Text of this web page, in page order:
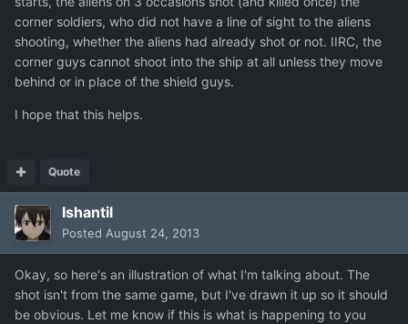
corner soldiers, who did not have a line of sight to the aliens
shooting, whether the aliens had already shot or not. IIRC, the
corner guys cannot shoot into the ship at all unless they move
behind or in place of the shield guys.
I hope that this helps.
Quote
Ishantil
Posted August 24, 2013
Okay, so here's an illustration of what I'm talking about. The
shot isn't from the same game, but I've drawn it up so it should
be obvious. Let me know if this is what is happening to you